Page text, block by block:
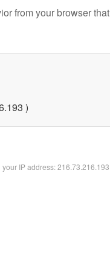
from your browser that
)
IP address: 216.73.216.193